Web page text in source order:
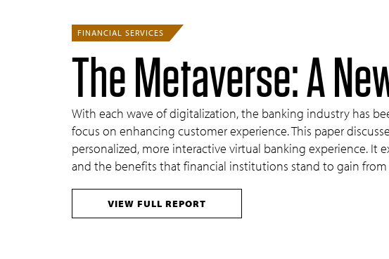
FINANCIAL SERVICES
The Metaverse: A
With each wave of digitalization, the banking industry has
focus on enhancing customer experience. This paper
personalized, more interactive virtual banking experience.
and the benefits that financial institutions stand to gain
VIEW FULL REPORT